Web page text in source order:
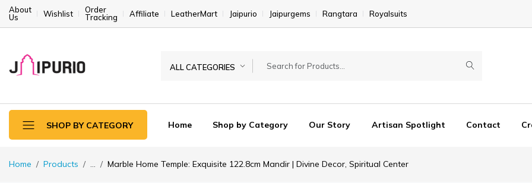
About
Us
Wishlist
Order
Tracking
Affiliate LeatherMart Jaipurio Jaipurgems Rangtara Royalsuits
ALL CATEGORIES
SHOP BY CATEGORY Home Shop by Category Our Story Artisan Spotlight Contact
Home Products ... Marble Home Temple: Exquisite 122.8cm Mandir | Divine Decor, Spiritual Center